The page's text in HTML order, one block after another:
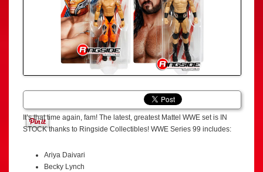
It’s that time again, fam! The latest, greatest Mattel WWE set is IN
STOCK thanks to Ringside Collectibles! WWE Series 99 includes:
Ariya Daivari
Becky Lynch